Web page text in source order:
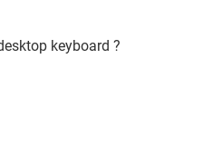
keyboard ?